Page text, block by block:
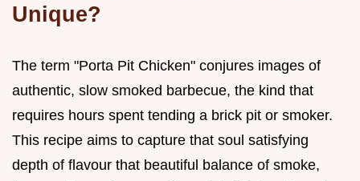
Unique?
The term "Porta Pit Chicken" conjures images of
authentic, slow smoked barbecue, the kind that
requires hours spent tending a brick pit or smoker.
This recipe aims to capture that soul satisfying
depth of flavour that beautiful balance of smoke,